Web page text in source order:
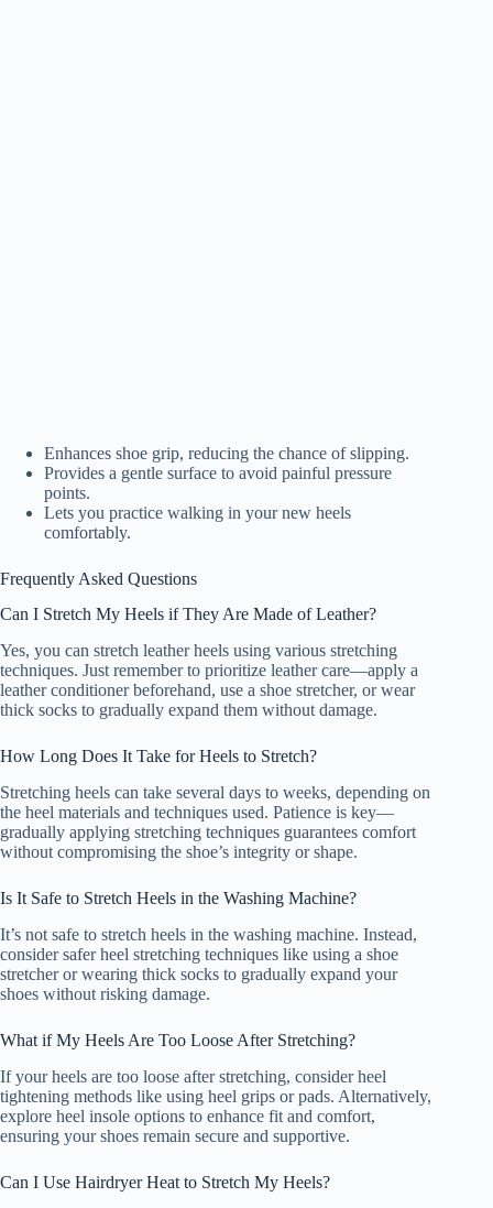
Enhances shoe grip, reducing the chance of slipping.
Provides a gentle surface to avoid painful pressure
points.
Lets you practice walking in your new heels
comfortably.
Frequently Asked Questions
Can I Stretch My Heels if They Are Made of Leather?
Yes, you can stretch leather heels using various stretching
techniques. Just remember to prioritize leather care—apply a
leather conditioner beforehand, use a shoe stretcher, or wear
thick socks to gradually expand them without damage.
How Long Does It Take for Heels to Stretch?
Stretching heels can take several days to weeks, depending on
the heel materials and techniques used. Patience is key—
gradually applying stretching techniques guarantees comfort
without compromising the shoe’s integrity or shape.
Is It Safe to Stretch Heels in the Washing Machine?
It’s not safe to stretch heels in the washing machine. Instead,
consider safer heel stretching techniques like using a shoe
stretcher or wearing thick socks to gradually expand your
shoes without risking damage.
What if My Heels Are Too Loose After Stretching?
If your heels are too loose after stretching, consider heel
tightening methods like using heel grips or pads. Alternatively,
explore heel insole options to enhance fit and comfort,
ensuring your shoes remain secure and supportive.
Can I Use Hairdryer Heat to Stretch My Heels?